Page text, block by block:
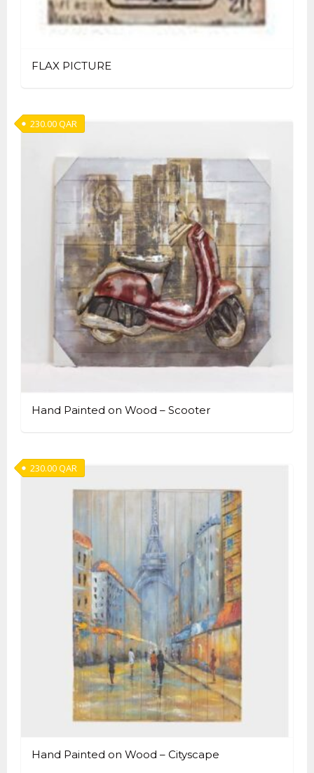
FLAX PICTURE
Hand Painted on Wood – Scooter
230.00QAR
Hand Painted on Wood – Cityscape
230.00QAR